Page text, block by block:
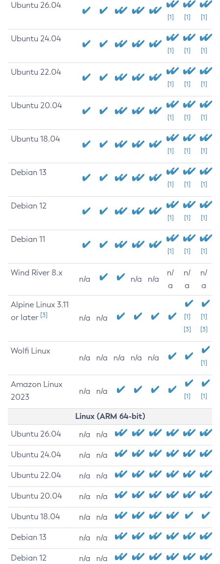
Ubuntu 26.04
[1] [1] [1]
Ubuntu 24.04
[1] [1] [1]
Ubuntu 22.04
[1] [1] [1]
Ubuntu 20.04
[1] [1] [1]
Ubuntu 18.04
[1] [1] [1]
Debian 13
[1] [1] [1]
Debian 12
[1] [1] [1]
Debian 11
[1] [1] [1]
Wind River 8.x
n/a n/a n/a
n/
a
n/
a
n/
a
Alpine Linux 3.11
or later [3] n/a n/a
[1]
[3]
[1]
[3]
Wolfi Linux
n/a n/a n/a n/a n/a
[1]
Amazon Linux
2023
n/a n/a
[1] [1]
Linux (ARM 64-bit)
Ubuntu 26.04 n/a n/a
Ubuntu 24.04 n/a n/a
Ubuntu 22.04 n/a n/a
Ubuntu 20.04 n/a n/a
Ubuntu 18.04 n/a n/a
Debian 13 n/a n/a
Debian 12 n/a n/a